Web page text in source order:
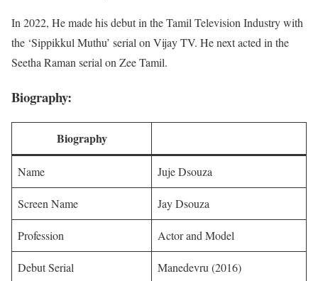
In 2022, He made his debut in the Tamil Television Industry with
the ‘Sippikkul Muthu’ serial on Vijay TV. He next acted in the
Seetha Raman serial on Zee Tamil.
Biography:
Biography
Name Juje Dsouza
Screen Name Jay Dsouza
Profession Actor and Model
Debut Serial Manedevru (2016)